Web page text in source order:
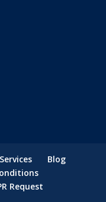
Services
Blog
Request